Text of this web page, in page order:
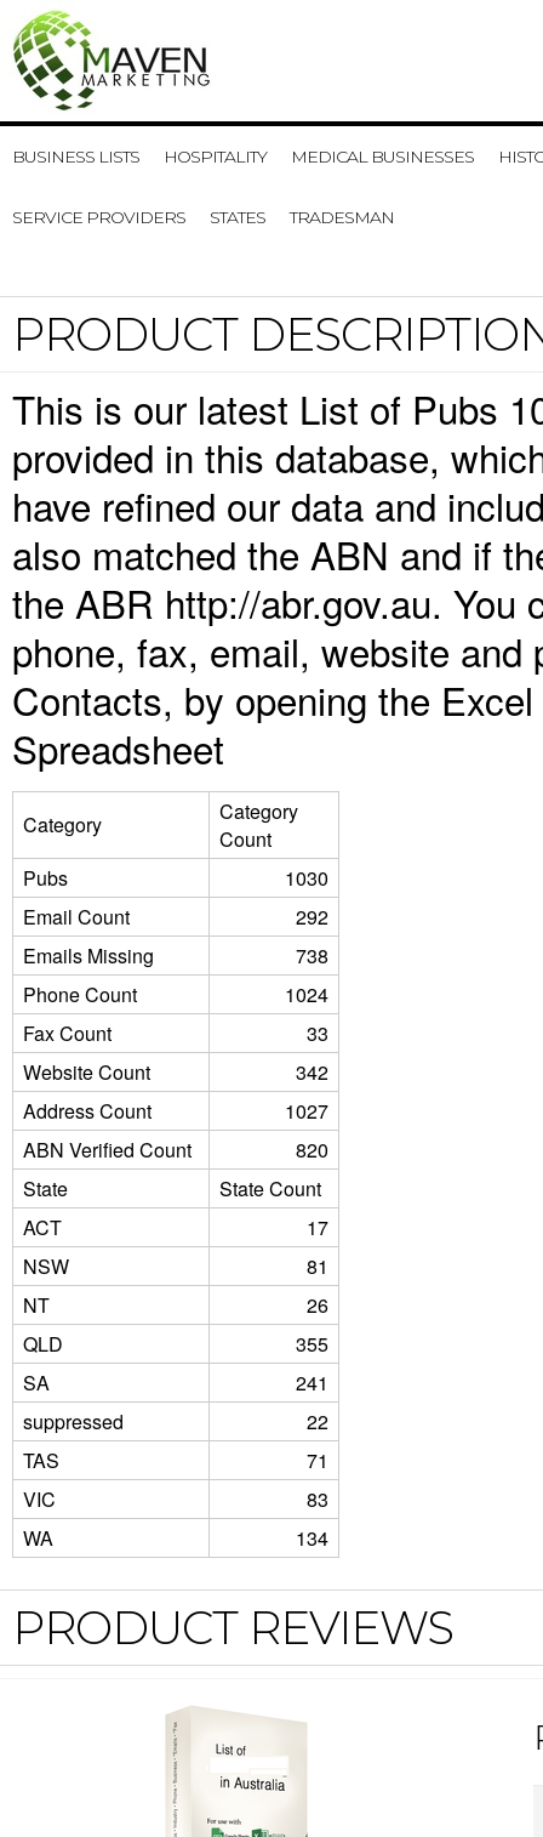
BUSINESS LISTS HOSPITALITY MEDICAL BUSINESSES
SERVICE PROVIDERS STATES TRADESMAN
PRODUCT
This is our latest List of Pubs
provided in this database,
have refined our data and
also matched the ABN and if
the ABR http://abr.gov.au. You
phone, fax, email, website
Contacts, by opening the
Spreadsheet
Category
Category
Count
Pubs
1030
Email Count
292
Emails Missing
738
Phone Count
1024
Fax Count
33
Website Count
342
Address Count
1027
ABN Verified Count
820
State
State Count
ACT
17
NSW
81
NT
26
QLD
355
SA
241
suppressed
22
TAS
71
VIC
83
WA
134
PRODUCT REVIEWS